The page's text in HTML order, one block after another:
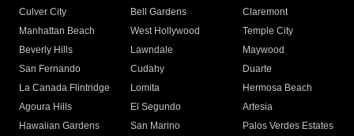
Culver City
Bell Gardens
Claremont
Manhattan Beach
West Hollywood
Temple City
Beverly Hills
Lawndale
Maywood
San Fernando
Cudahy
Duarte
La Canada Flintridge
Lomita
Hermosa Beach
Agoura Hills
El Segundo
Artesia
Hawaiian Gardens
San Marino
Palos Verdes Estates